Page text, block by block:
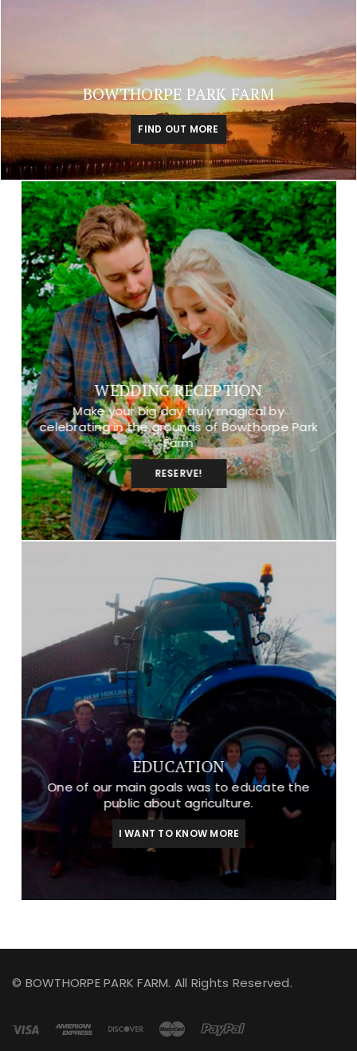
BOWTHORPE PARK FARM
FIND OUT MORE
WEDDING RECEPTION
Make your big day truly magical by
celebrating in the grounds of Bowthorpe Park
Farm
RESERVE!
EDUCATION
One of our main goals was to educate the
public about agriculture.
I WANT TO KNOW MORE
© BOWTHORPE PARK FARM. All Rights Reserved.